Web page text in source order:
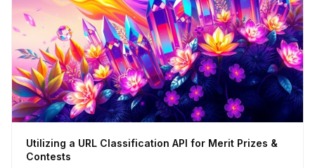
Utilizing a URL Classification API for Merit Prizes &
Contests